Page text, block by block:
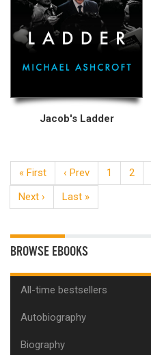
Jacob's Ladder
« First ‹ Prev 1 2
Next ›
Last »
BROWSE EBOOKS
All-time bestsellers
Autobiography
Biography